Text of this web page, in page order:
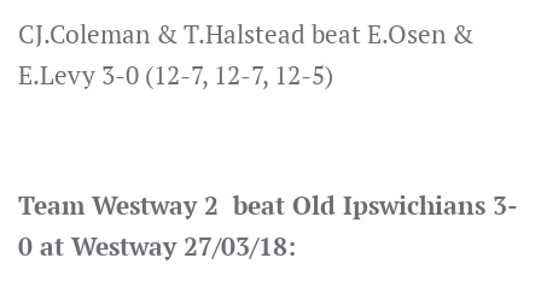
CJ.Coleman & T.Halstead beat E.Osen &
E.Levy 3-0 (12-7, 12-7, 12-5)
Team Westway 2 beat Old Ipswichians 3-
0 at Westway 27/03/18: